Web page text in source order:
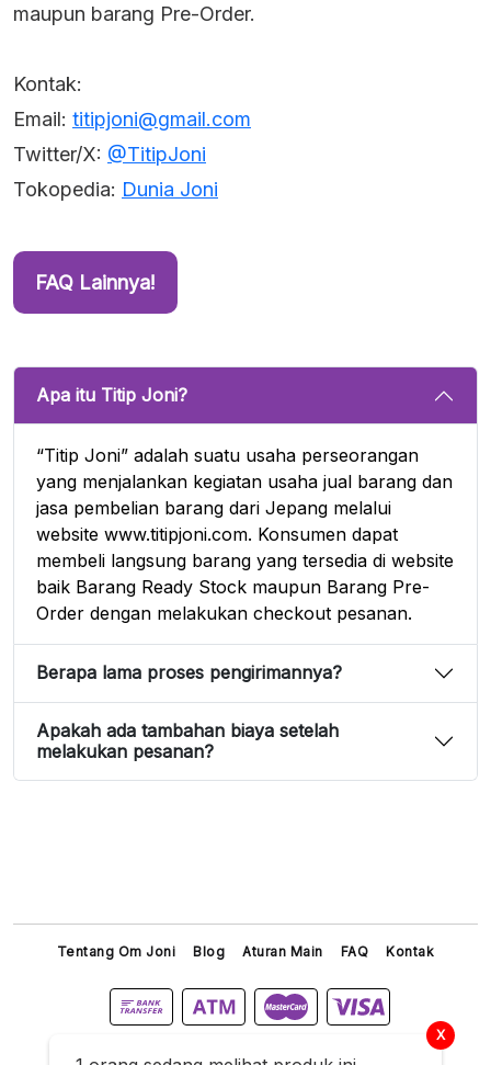
X
maupun barang Pre-Order.
Kontak:
Email: titipjoni@gmail.com
Twitter/X: @TitipJoni
Tokopedia: Dunia Joni
FAQ Lainnya!
Apa itu Titip Joni?
“Titip Joni” adalah suatu usaha perseorangan
yang menjalankan kegiatan usaha jual barang dan
jasa pembelian barang dari Jepang melalui
website www.titipjoni.com. Konsumen dapat
membeli langsung barang yang tersedia di website
baik Barang Ready Stock maupun Barang Pre-
Order dengan melakukan checkout pesanan.
Berapa lama proses pengirimannya?
Apakah ada tambahan biaya setelah
melakukan pesanan?
Tentang Om Joni Blog Aturan Main FAQ Kontak